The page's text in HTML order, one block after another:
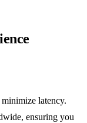
latency.
ensuring you